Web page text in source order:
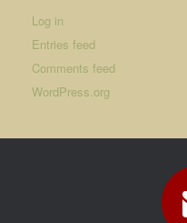
Log in
Entries feed
Comments feed
WordPress.org